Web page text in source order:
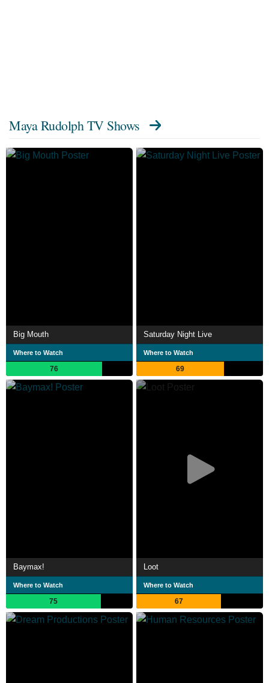
Maya Rudolph TV Shows
Big Mouth
Where to Watch
76
Saturday Night Live
Where to Watch
69
Baymax!
Where to Watch
75
Loot
Where to Watch
67